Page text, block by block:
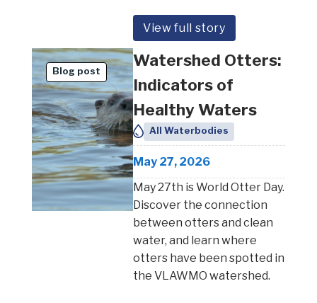
View full story
Blog post
Watershed Otters:
Indicators of
Healthy Waters
All Waterbodies
May 27, 2026
May 27th is World Otter Day.
Discover the connection
between otters and clean
water, and learn where
otters have been spotted in
the VLAWMO watershed.